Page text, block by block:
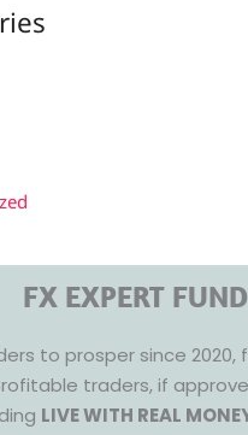
FX EXPERT
to prosper since 2020,
traders, if
LIVE WITH REAL